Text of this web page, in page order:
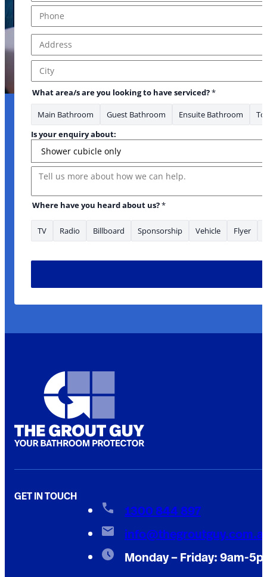
Address Line 1
City
What area/s are you looking to have serviced?*
Main Bathroom Guest Bathroom Ensuite Bathroom
Is your enquiry about:
Message
Where have you heard about us?*
TV Radio Billboard Sponsorship Vehicle Flyer
GET IN TOUCH
1300 844 897
Monday – Friday: 9am-